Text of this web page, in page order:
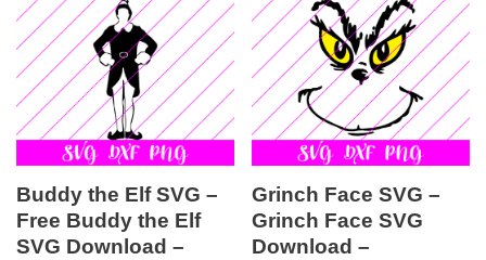
Buddy the Elf SVG –
Free Buddy the Elf
SVG Download –
Grinch Face SVG –
Grinch Face SVG
Download –